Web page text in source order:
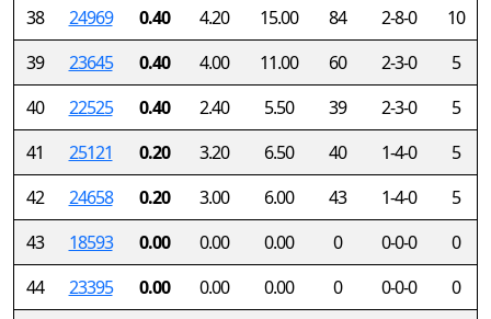
38
24969 0.40 4.20 15.00 84 2-8-0
10
39
23645 0.40 4.00 11.00 60 2-3-0
5
40
22525 0.40 2.40 5.50 39 2-3-0
5
41
25121 0.20 3.20 6.50 40 1-4-0
5
42
24658 0.20 3.00 6.00 43 1-4-0
5
43
18593 0.00 0.00 0.00 0 0-0-0
0
44
23395 0.00 0.00 0.00 0 0-0-0
0